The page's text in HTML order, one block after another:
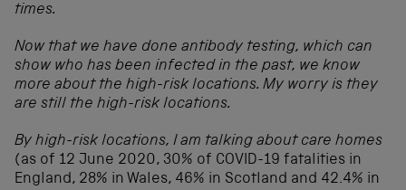
times.
Now that we have done antibody testing, which can
show who has been infected in the past, we know
more about the high-risk locations. My worry is they
are still the high-risk locations.
By high-risk locations, I am talking about care homes
(as of 12 June 2020, 30% of COVID-19 fatalities in
England, 28% in Wales, 46% in Scotland and 42.4% in